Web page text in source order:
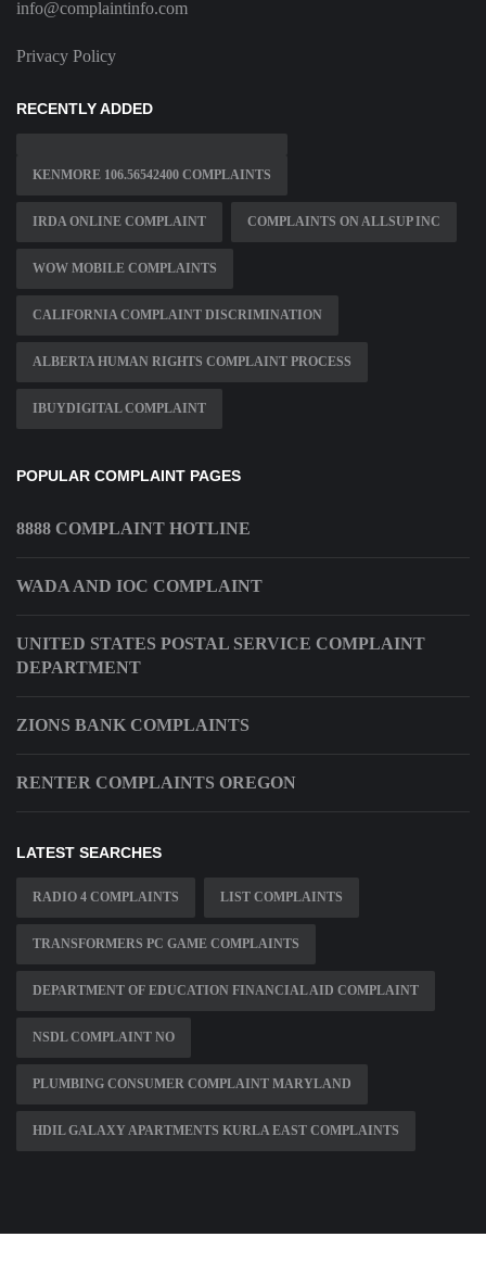
info@complaintinfo.com
Privacy Policy
RECENTLY ADDED
KENMORE 106.56542400 COMPLAINTS
IRDA ONLINE COMPLAINT COMPLAINTS ON ALLSUP INC
WOW MOBILE COMPLAINTS
CALIFORNIA COMPLAINT DISCRIMINATION
ALBERTA HUMAN RIGHTS COMPLAINT PROCESS
IBUYDIGITAL COMPLAINT
POPULAR COMPLAINT PAGES
8888 COMPLAINT HOTLINE
WADA AND IOC COMPLAINT
UNITED STATES POSTAL SERVICE COMPLAINT
DEPARTMENT
ZIONS BANK COMPLAINTS
RENTER COMPLAINTS OREGON
LATEST SEARCHES
RADIO 4 COMPLAINTS LIST COMPLAINTS
TRANSFORMERS PC GAME COMPLAINTS
DEPARTMENT OF EDUCATION FINANCIAL AID COMPLAINT
NSDL COMPLAINT NO
PLUMBING CONSUMER COMPLAINT MARYLAND
HDIL GALAXY APARTMENTS KURLA EAST COMPLAINTS